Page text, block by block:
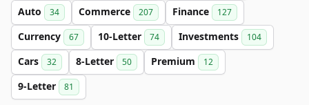
Auto 34 Commerce 207 Finance 127
Currency 67 10-Letter 74 Investments 104
Cars 32 8-Letter 50 Premium 12
9-Letter 81